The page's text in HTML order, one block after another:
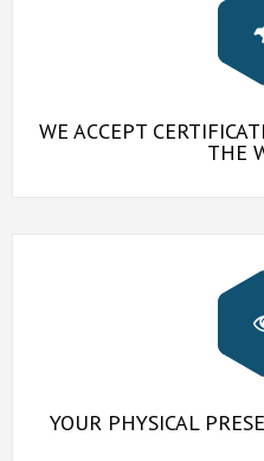
WE ACCEPT
THE
YOUR PHYSICAL